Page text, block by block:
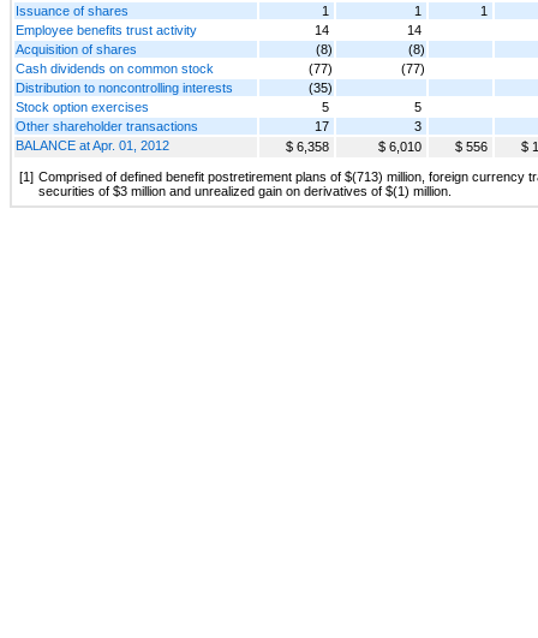
Issuance of shares
1 1
1
Employee benefits trust activity
14
14
Acquisition of shares
(8)
(8)
Cash dividends on common stock
(77)
(77)
Distribution to noncontrolling interests
(35)
Stock option exercises
5
5
Other shareholder transactions
17
3
BALANCE at Apr. 01, 2012
$ 6,358 $ 6,010 $ 556 $
[1] Comprised of defined benefit postretirement plans of $(713) million, foreign currency
securities of $3 million and unrealized gain on derivatives of $(1) million.